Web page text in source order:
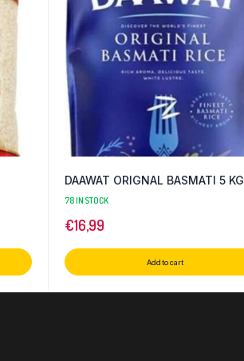
DAAWAT ORIGNAL BASMATI 5 KG
78 IN STOCK
€16,99
Add to cart